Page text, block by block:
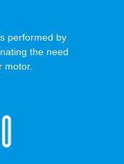
performed by
the need
motor.